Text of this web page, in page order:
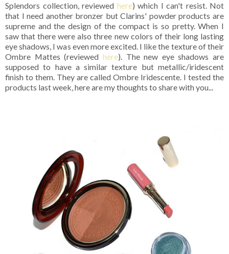
Splendors collection, reviewed here) which I can't resist. Not
that I need another bronzer but Clarins' powder products are
supreme and the design of the compact is so pretty. When I
saw that there were also three new colors of their long lasting
eye shadows, I was even more excited. I like the texture of their
Ombre Mattes (reviewed here). The new eye shadows are
supposed to have a similar texture but metallic/iridescent
finish to them. They are called Ombre Iridescente. I tested the
products last week, here are my thoughts to share with you...